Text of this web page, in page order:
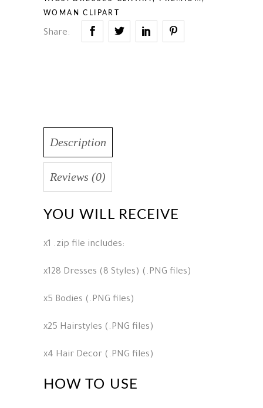
WOMAN CLIPART
Share:
Description
Reviews (0)
YOU WILL RECEIVE
x1 .zip file includes:
x128 Dresses (8 Styles) (.PNG files)
x5 Bodies (.PNG files)
x25 Hairstyles (.PNG files)
x4 Hair Decor (.PNG files)
HOW TO USE